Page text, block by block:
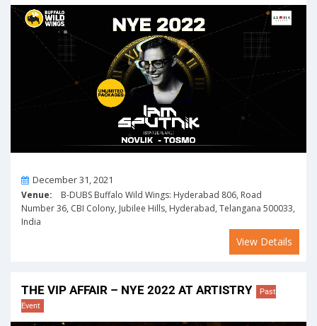
OnDecember 31, 2021
Venue: B-DUBS Buffalo Wild Wings: Hyderabad 806, Road
Number 36, CBI Colony, Jubilee Hills, Hyderabad, Telangana 500033,
India
View Details
THE VIP AFFAIR – NYE 2022 AT ARTISTRY
Past
Event